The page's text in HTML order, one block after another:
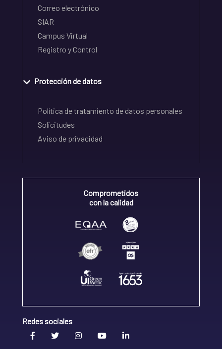
Correo electrónico
SIAR
Campus Virtual
Registro y Control
Protección de datos
Política de tratamiento de datos personales
Solicitudes
Aviso de privacidad
Comprometidos
con la calidad
Redes sociales